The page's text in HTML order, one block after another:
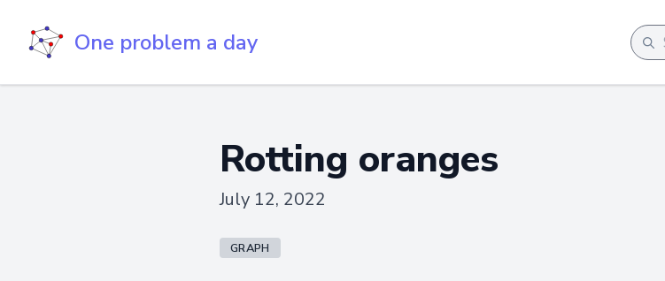
One problem a day
Rotting oranges
July 12, 2022
GRAPH